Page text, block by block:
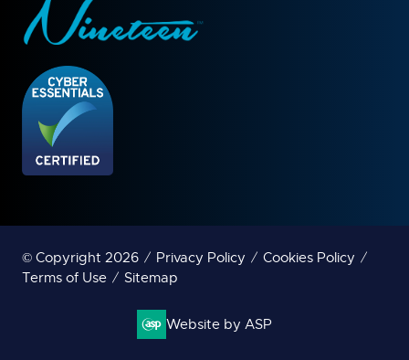
© Copyright 2026 Privacy Policy
Cookies Policy
Terms of Use
Sitemap
Website by ASP